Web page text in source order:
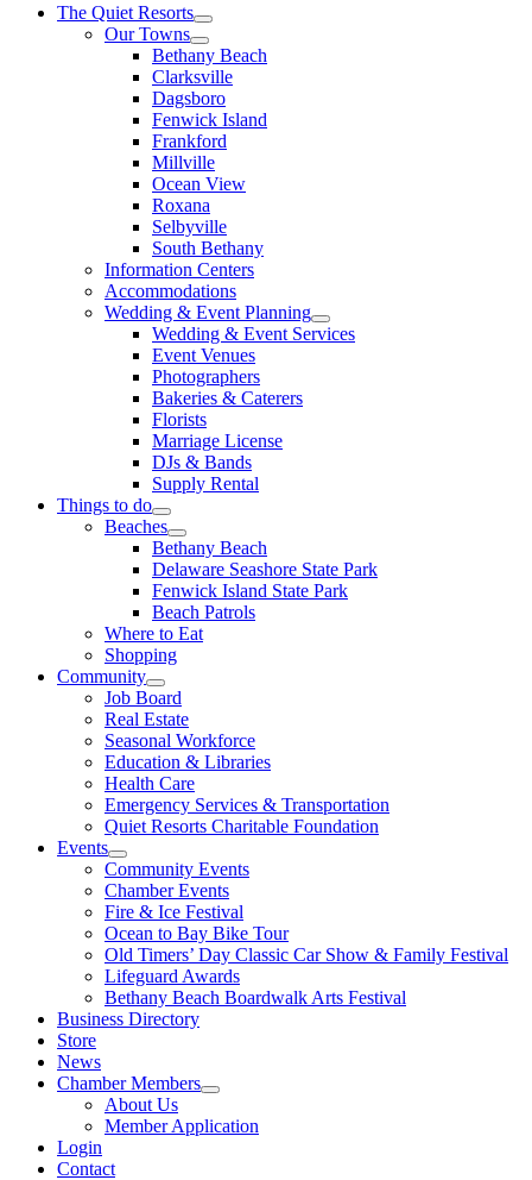
The Quiet Resorts
Our Towns
Bethany Beach
Clarksville
Dagsboro
Fenwick Island
Frankford
Millville
Ocean View
Roxana
Selbyville
South Bethany
Information Centers
Accommodations
Wedding & Event Planning
Wedding & Event Services
Event Venues
Photographers
Bakeries & Caterers
Florists
Marriage License
DJs & Bands
Supply Rental
Things to do
Beaches
Bethany Beach
Delaware Seashore State Park
Fenwick Island State Park
Beach Patrols
Where to Eat
Shopping
Community
Job Board
Real Estate
Seasonal Workforce
Education & Libraries
Health Care
Emergency Services & Transportation
Quiet Resorts Charitable Foundation
Events
Community Events
Chamber Events
Fire & Ice Festival
Ocean to Bay Bike Tour
Old Timers’ Day Classic Car Show & Family Festival
Lifeguard Awards
Bethany Beach Boardwalk Arts Festival
Business Directory
Store
News
Chamber Members
About Us
Member Application
Login
Contact